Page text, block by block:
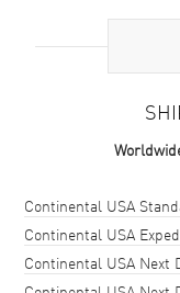
Brand Origin
Case Material
Case Shape
Case Diameter
Shipping method
Continental USA
Continental USA
Continental USA Next